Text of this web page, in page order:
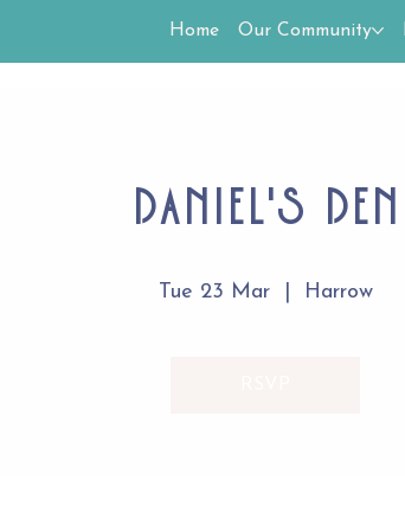
Home Our Community
Daniel's Den
Tue 23 Mar
  |
Harrow